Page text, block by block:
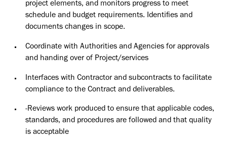
project elements, and monitors progress to meet
schedule and budget requirements. Identifies and
documents changes in scope.
Coordinate with Authorities and Agencies for approvals
and handing over of Project/services
Interfaces with Contractor and subcontracts to facilitate
compliance to the Contract and deliverables.
-Reviews work produced to ensure that applicable codes,
standards, and procedures are followed and that quality
is acceptable